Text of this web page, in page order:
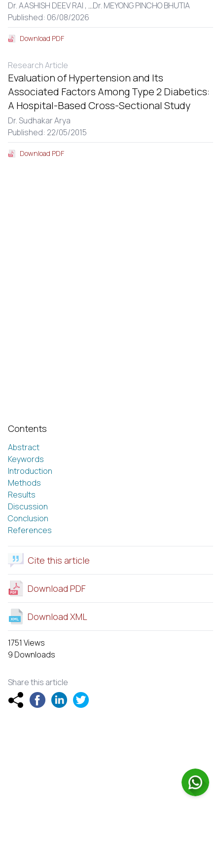
Contents
Abstract
Keywords
Introduction
Methods
Results
Discussion
Conclusion
References
Cite this article
Download PDF
Download XML
1751 Views
9 Downloads
Share this article
Dr. AASHISH DEEV RAI , ...Dr. MEYONG PINCHO BHUTIA
Published: 06/08/2026
Download PDF
Research Article
Evaluation of Hypertension and Its
Associated Factors Among Type 2 Diabetics:
A Hospital-Based Cross-Sectional Study
Dr. Sudhakar Arya
Published: 22/05/2015
Download PDF